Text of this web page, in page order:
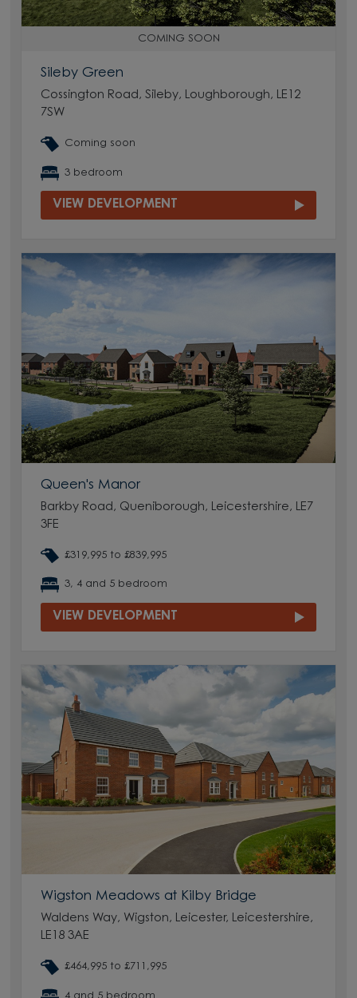
COMING SOON
Sileby Green
Cossington Road, Sileby, Loughborough, LE12
7SW
Coming soon
3 bedroom
VIEW DEVELOPMENT
Queen's Manor
Barkby Road, Queniborough, Leicestershire, LE7
3FE
£319,995 to £839,995
3, 4 and 5 bedroom
VIEW DEVELOPMENT
Wigston Meadows at Kilby Bridge
Waldens Way, Wigston, Leicester, Leicestershire,
LE18 3AE
£464,995 to £711,995
4 and 5 bedroom